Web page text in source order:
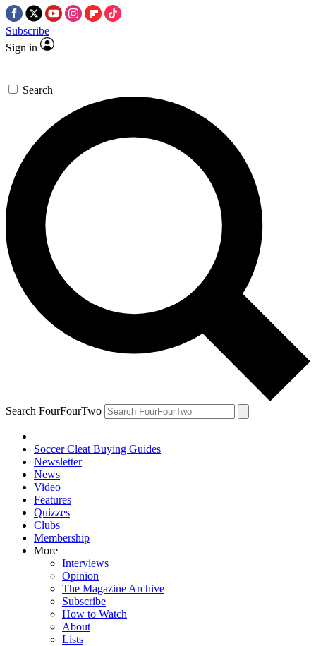
Subscribe
Sign in
Search
Search FourFourTwo
Soccer Cleat Buying Guides
Newsletter
News
Video
Features
Quizzes
Clubs
Membership
More
Interviews
Opinion
The Magazine Archive
Subscribe
How to Watch
About
Lists